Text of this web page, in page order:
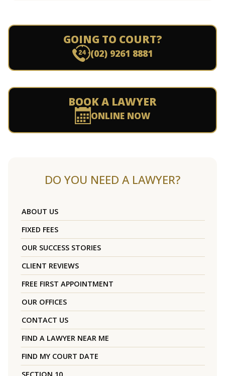
GOING TO COURT?
(02) 9261 8881
BOOK A LAWYER
ONLINE NOW
DO YOU NEED A LAWYER?
ABOUT US
FIXED FEES
OUR SUCCESS STORIES
CLIENT REVIEWS
FREE FIRST APPOINTMENT
OUR OFFICES
CONTACT US
FIND A LAWYER NEAR ME
FIND MY COURT DATE
SECTION 10